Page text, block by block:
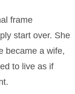
frame
start over. She
became a wife,
to live as if